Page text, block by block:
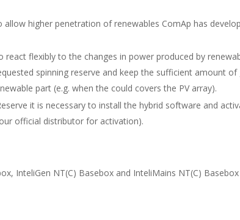
higher penetration of renewables ComAp has
flexibly to the changes in power produced by
spinning reserve and keep the sufficient amount
part (e.g. when the could covers the PV array).
it is necessary to install the hybrid software and
official distributor for activation).
InteliGen NT(C) Basebox and InteliMains NT(C)